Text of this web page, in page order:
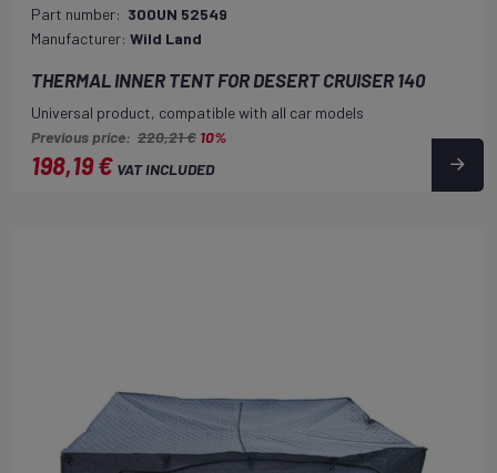
Part number: 300UN 52549
Manufacturer: Wild Land
THERMAL INNER TENT FOR DESERT CRUISER 140
Universal product, compatible with all car models
Previous price: 220,21 € 10%
198,19 € VAT INCLUDED